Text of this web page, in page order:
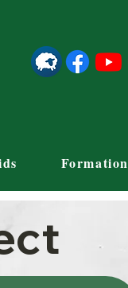
Formation